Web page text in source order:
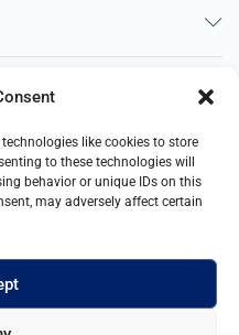
like cookies to store
to these technologies will
behavior or unique IDs on this
may adversely affect certain
Enterprises Limited